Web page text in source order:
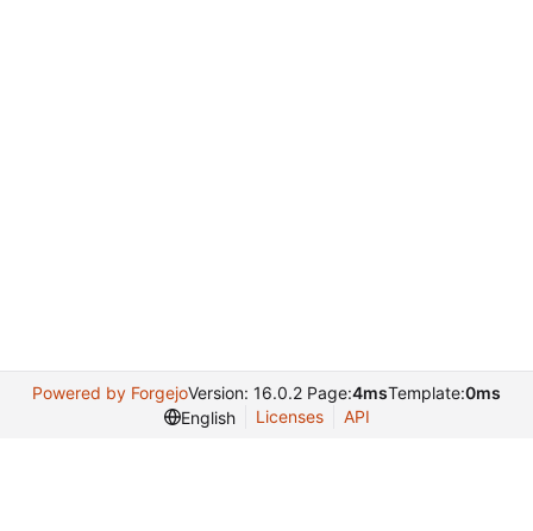
Powered by ForgejoVersion: 16.0.2 Page:4msTemplate:0ms
English
Licenses API